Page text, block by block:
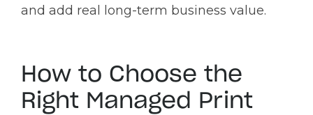
and add real long-term business value.
How to Choose the
Right Managed Print